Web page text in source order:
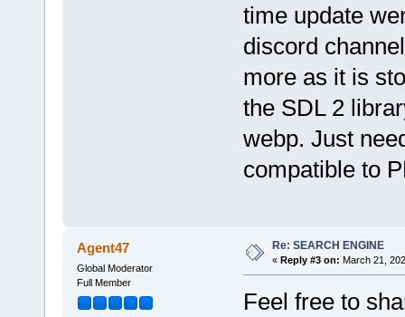
time update
discord
more as it is
the SDL 2
webp. Just
compatible to
Agent47
Global Moderator
Full Member
Re: SEARCH ENGINE
« Reply #3 on: March 21,
Feel free to